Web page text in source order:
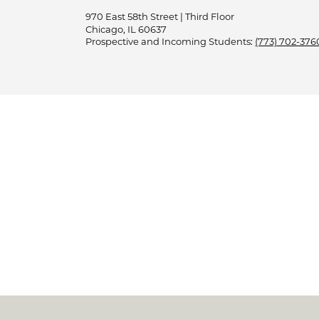
970 East 58th Street | Third Floor
Chicago, IL 60637
Prospective and Incoming Students: (773) 702-